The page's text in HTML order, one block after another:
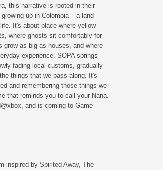
this narrative is rooted in their
up in Colombia – a land
It's about place where yellow
where ghosts sit comfortably for
grow as big as houses, and where
experience. SOPA springs
fading local customs, gradually
things that we pass along. It's
and remembering those things we
that reminds you to call your Nana.
and is coming to Game
inspired by Spirited Away, The